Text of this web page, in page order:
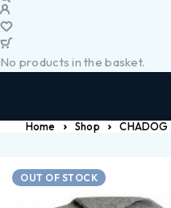
No products in the basket.
Home Shop CHADOG
OUT OF STOCK